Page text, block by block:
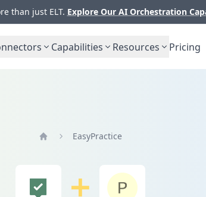
than just ELT. Explore Our AI Orchestration
Capabilities Resources Pricing
EasyPractice